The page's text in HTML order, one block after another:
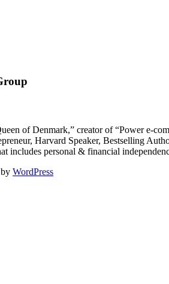
of Denmark,” creator of “Power e-
Harvard Speaker, Bestselling
includes personal & financial
WordPress